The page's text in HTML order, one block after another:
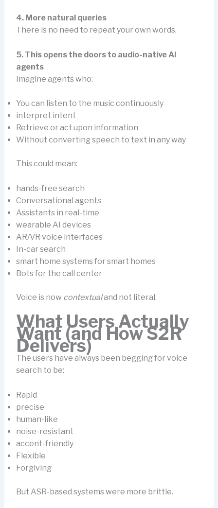
4. More natural queries
There is no need to repeat your own words.
5. This opens the doors to audio-native AI
agents
Imagine agents who:
You can listen to the music continuously
interpret intent
Retrieve or act upon information
Without converting speech to text in any way
This could mean:
hands-free search
Conversational agents
Assistants in real-time
wearable AI devices
AR/VR voice interfaces
In-car search
smart home systems for smart homes
Bots for the call center
Voice is now contextualand not literal.
What Users Actually
Want (and How S2R
Delivers)
The users have always been begging for voice
search to be:
Rapid
precise
human-like
noise-resistant
accent-friendly
Flexible
Forgiving
But ASR-based systems were more brittle.